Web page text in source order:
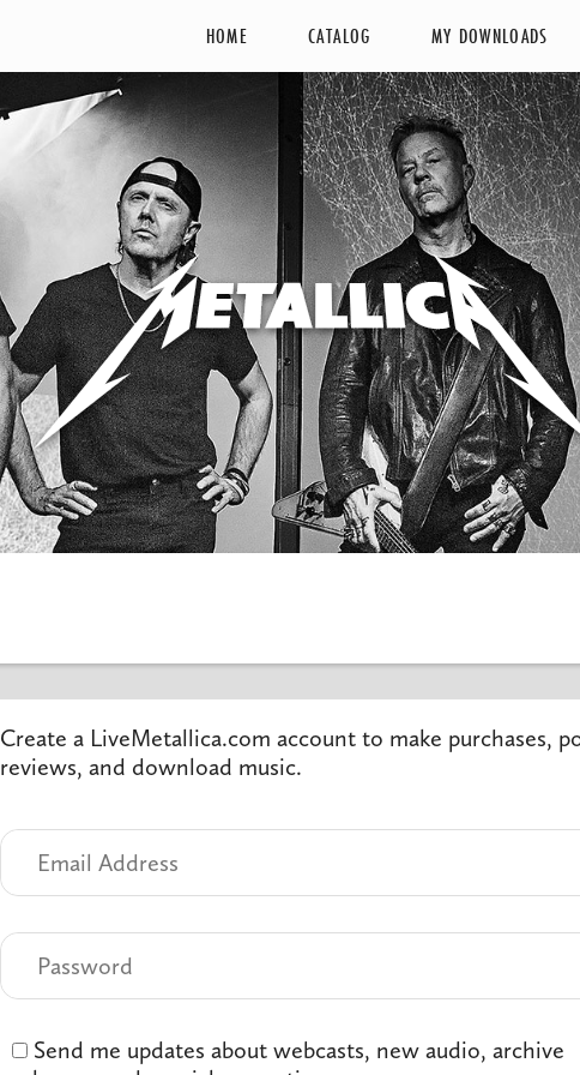
HOME CATALOG MY DOWNLOADS
Create a LiveMetallica.com account to make purchases,
reviews, and download music.
Send me updates about webcasts, new audio, archive